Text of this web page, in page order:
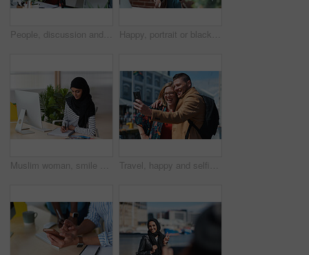
People, discussion and document in office with computer, plan and research software for web design. Women, talk and paperwork in business with desktop, site development and collaboration for project. Happy, portrait or black woman in office with coffee break, pride or ambition as investment advisor. Space, drink or financial consultant with work pause, experience or confidence in risk management.
Muslim woman, smile and writing in book at office with checklist, tech or schedule at travel agency. Person with hijab, notes and review with itinerary, location and booking info at tourism company Travel, happy and selfie of couple in city for memory, profile picture and online post for social media. Marriage, outdoor and man with woman embrace with photo for holiday, vacation and tourism